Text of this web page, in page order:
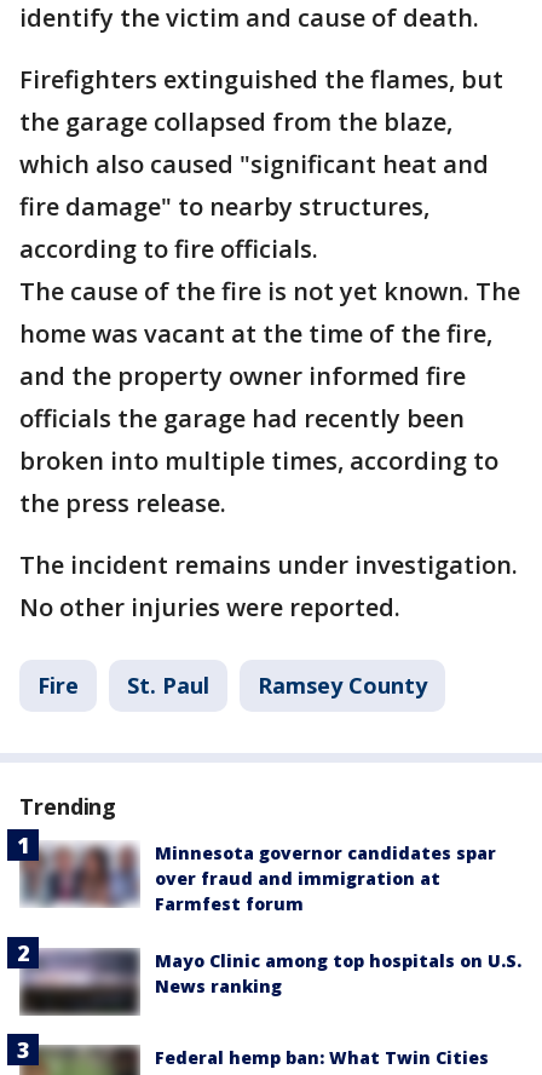
identify the victim and cause of death.
Firefighters extinguished the flames, but
the garage collapsed from the blaze,
which also caused "significant heat and
fire damage" to nearby structures,
according to fire officials.
The cause of the fire is not yet known. The
home was vacant at the time of the fire,
and the property owner informed fire
officials the garage had recently been
broken into multiple times, according to
the press release.
The incident remains under investigation.
No other injuries were reported.
Fire St. Paul Ramsey County
Trending
Minnesota governor candidates spar
over fraud and immigration at
Farmfest forum
Mayo Clinic among top hospitals on U.S.
News ranking
Federal hemp ban: What Twin Cities